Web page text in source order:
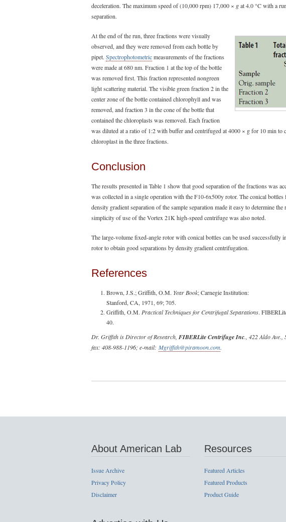
deceleration. The maximum speed of (10,000 rpm) 17,000 × gat 4.0 °C with a
separation.
At the end of the run, three fractions were visually
observed, and they were removed from each bottle by
pipet. Spectrophotometricmeasurements of the fractions
were made at 680 nm. Fraction 1 at the top of the bottle
was removed first. This fraction represented nongreen
light scattering material. The visible green fraction 2 in the
center zone of the bottle contained chlorophyll and was
removed, and fraction 3 in the cone of the bottle that
contained the chloroplasts was removed. Each fraction
was diluted at a ratio of 1:2 with buffer and centrifuged at 4000 × g for 10 min to
chloroplast in the three fractions.
Conclusion
The results presented in Table 1 show that good separation of the fractions was
was collected in a single operation with the F10-6x500y rotor. The conical
density gradient separation of the sample separation made it easy to determine
simplicity of use of the Vortex 21K high-speed centrifuge was also noted.
The large-volume fixed-angle rotor with conical bottles can be used successfully
rotor to obtain good separations by density gradient centrifugation.
References
Brown, J.S.; Griffith, O.M. Year Book; Carnegie Institution:
Stanford, CA, 1971, 69; 705.
Griffith, O.M. Practical Techniques for Centrifugal Separations.
40.
Dr. Griffith is Director of Research, FIBERLite Centrifuge Inc., 422 Aldo
fax: 408-988-1196; e-mail: Mgriffith@piramoon.com.
About American Lab
Issue Archive
Privacy Policy
Disclaimer
Resources
Featured Articles
Featured Products
Product Guide